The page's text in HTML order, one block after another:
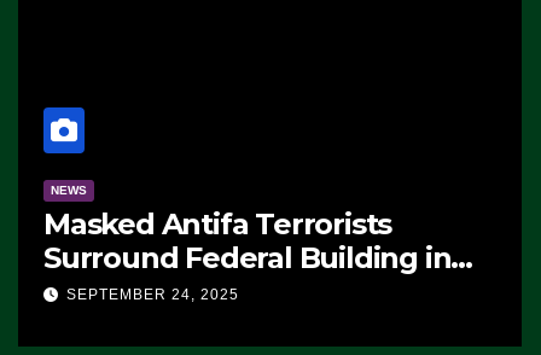
NEWS
Masked Antifa Terrorists
Surround Federal Building in
Eugene, Oregon, to Protest ICE,
SEPTEMBER 24, 2025